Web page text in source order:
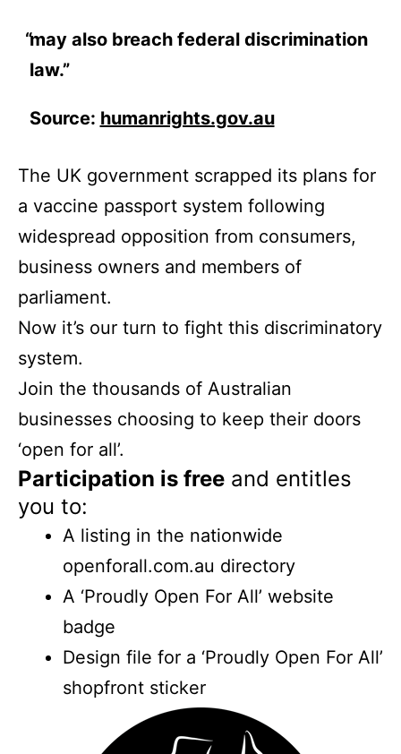
may also breach federal discrimination
law.”
Source: humanrights.gov.au
The UK government scrapped its plans for
a vaccine passport system following
widespread opposition from consumers,
business owners and members of
parliament.
Now it’s our turn to fight this discriminatory
system.
Join the thousands of Australian
businesses choosing to keep their doors
‘open for all’.
Participation is free and entitles
you to:
A listing in the nationwide
openforall.com.au directory
A ‘Proudly Open For All’ website
badge
Design file for a ‘Proudly Open For All’
shopfront sticker